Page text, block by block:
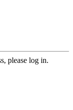
please log in.